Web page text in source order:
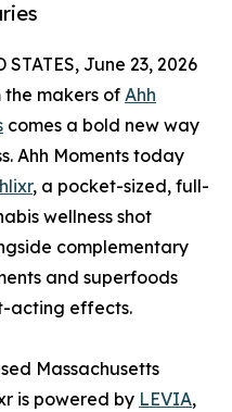
STATES, June 23, 2026
makers ofAhh
comes a bold new way
Ahh Moments today
, a pocket-sized, full-
wellness shot
complementary
and superfoods
acting effects.
Massachusetts
is powered by LEVIA,